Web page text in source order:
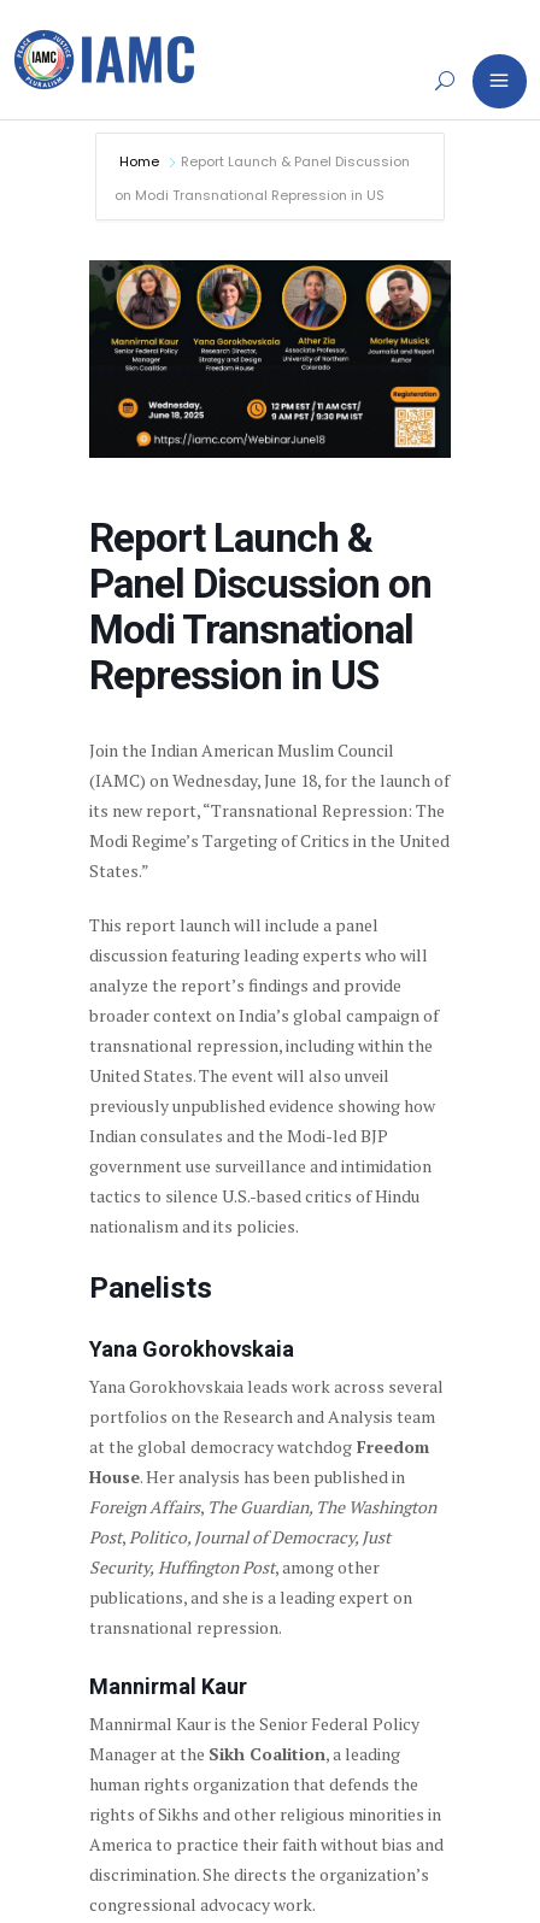
Home
Report Launch & Panel Discussion
on Modi Transnational Repression in US
Report Launch &
Panel Discussion on
Modi Transnational
Repression in US
Join the Indian American Muslim Council
(IAMC) on Wednesday, June 18, for the launch of
its new report, “Transnational Repression: The
Modi Regime’s Targeting of Critics in the United
States.”
This report launch will include a panel
discussion featuring leading experts who will
analyze the report’s findings and provide
broader context on India’s global campaign of
transnational repression, including within the
United States. The event will also unveil
previously unpublished evidence showing how
Indian consulates and the Modi-led BJP
government use surveillance and intimidation
tactics to silence U.S.-based critics of Hindu
nationalism and its policies.
Panelists
Yana Gorokhovskaia
Yana Gorokhovskaia leads work across several
portfolios on the Research and Analysis team
at the global democracy watchdog Freedom
House. Her analysis has been published in
Foreign Affairs, The Guardian, The Washington
Post,Politico, Journal of Democracy, Just
Security, Huffington Post, among other
publications, and she is a leading expert on
transnational repression.
Mannirmal Kaur
Mannirmal Kaur is the Senior Federal Policy
Manager at the Sikh Coalition, a leading
human rights organization that defends the
rights of Sikhs and other religious minorities in
America to practice their faith without bias and
discrimination. She directs the organization’s
congressional advocacy work.